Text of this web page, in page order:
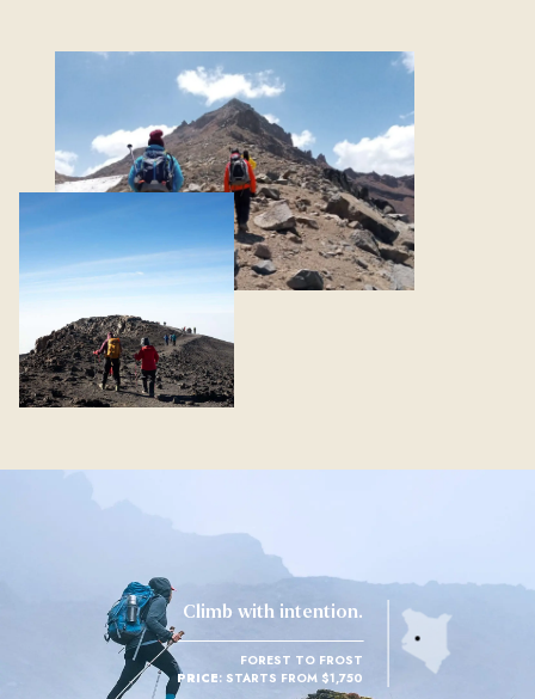
Climb with intention.
FOREST TO FROST
PRICE: STARTS FROM $1,750